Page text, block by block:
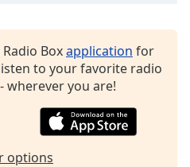
Boxapplication for
to your favorite radio
wherever you are!
options